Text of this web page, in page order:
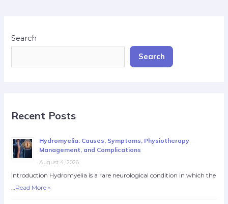
Search
Search
Recent Posts
Hydromyelia: Causes, Symptoms, Physiotherapy
Management, and Complications
August 4, 2026
Introduction Hydromyelia is a rare neurological condition in which the
Read More »